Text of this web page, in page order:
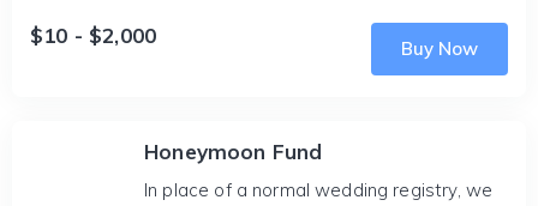
$10 - $2,000
Buy Now
Honeymoon Fund
In place of a normal wedding registry, we